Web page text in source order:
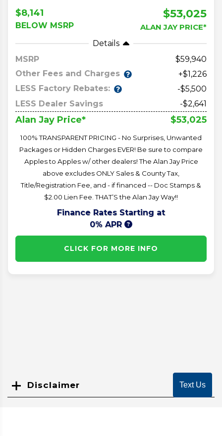
$8,141
BELOW MSRP
$53,025
ALAN JAY PRICE*
Details
MSRP
59,940
Other Fees and Charges
+$1,226
LESS Factory Rebates:
-$5,500
LESS Dealer Savings
-$2,641
Alan Jay Price* $53,025
100% TRANSPARENT PRICING - No Surprises, Unwanted
Packages or Hidden Charges EVER! Be sure to compare
Apples to Apples w/ other dealers! The Alan Jay Price
above excludes ONLY Sales & County Tax,
Title/Registration Fee, and - if financed -- Doc Stamps &
$2.00 Lien Fee. THAT’S the Alan Jay Way!!
Finance Rates Starting at
0% APR
CLICK FOR MORE INFO
Disclaimer Text Us